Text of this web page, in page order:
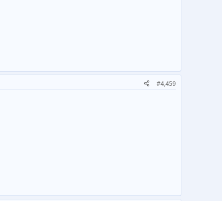
#4,459